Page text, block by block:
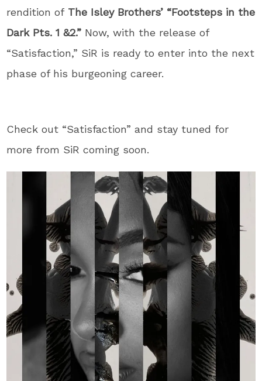
rendition ofThe Isley Brothers’ “Footsteps in the
Dark Pts. 1 &2.” Now, with the release of
“Satisfaction,” SiR is ready to enter into the next
phase of his burgeoning career.
Check out “Satisfaction” and stay tuned for
more from SiR coming soon.